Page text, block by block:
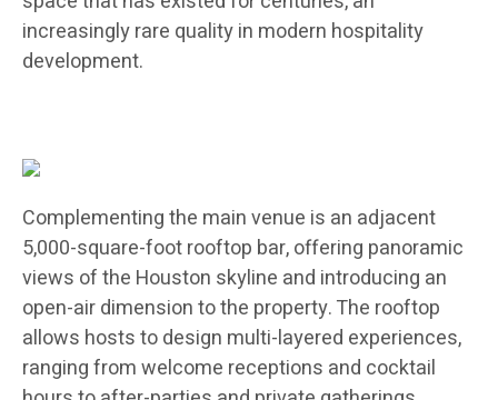
increasingly rare quality in modern hospitality
development.
Complementing the main venue is an adjacent
5,000-square-foot rooftop bar, offering panoramic
views of the Houston skyline and introducing an
open-air dimension to the property. The rooftop
allows hosts to design multi-layered experiences,
ranging from welcome receptions and cocktail